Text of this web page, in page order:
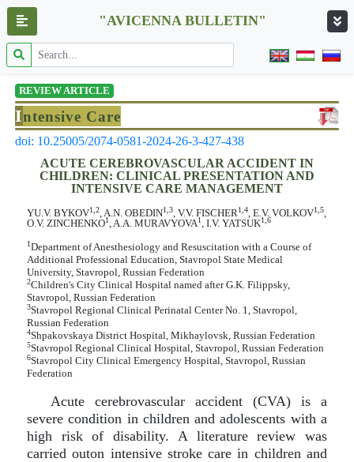
"AVICENNA BULLETIN"
REVIEW ARTICLE
Intensive Care
doi: 10.25005/2074-0581-2024-26-3-427-438
ACUTE CEREBROVASCULAR ACCIDENT IN
CHILDREN: CLINICAL PRESENTATION AND
INTENSIVE CARE MANAGEMENT
YU.V. BYKOV1,2, A.N. OBEDIN1,3, V.V. FISCHER1,4, E.V. VOLKOV1,5,
O.V. ZINCHENKO1, A.A. MURAVYOVA1, I.V. YATSUK1,6
1Department of Anesthesiology and Resuscitation with a Course of
Additional Professional Education, Stavropol State Medical
University, Stavropol, Russian Federation
2Children's City Clinical Hospital named after G.K. Filippsky,
Stavropol, Russian Federation
3Stavropol Regional Clinical Perinatal Center No. 1, Stavropol,
Russian Federation
4Shpakovskaya District Hospital, Mikhaylovsk, Russian Federation
5Stavropol Regional Clinical Hospital, Stavropol, Russian Federation
6Stavropol City Clinical Emergency Hospital, Stavropol, Russian
Federation
Acute cerebrovascular accident (CVA) is a
severe condition in children and adolescents with a
high risk of disability. A literature review was
carried outon intensive stroke care in children and